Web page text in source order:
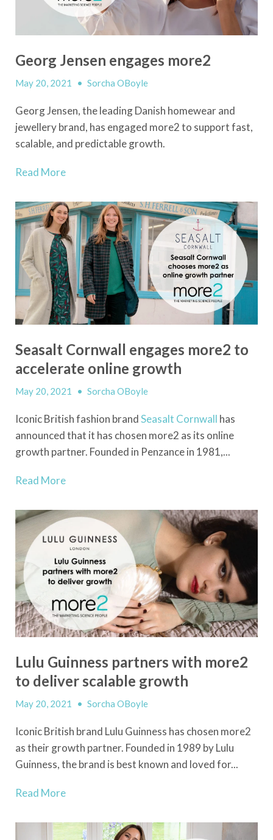
Georg Jensen engages more2
May 20, 2021 • Sorcha OBoyle
Georg Jensen, the leading Danish homewear and
jewellery brand, has engaged more2 to support fast,
scalable, and predictable growth.
Read More
Seasalt Cornwall engages more2 to
accelerate online growth
May 20, 2021 • Sorcha OBoyle
Iconic British fashion brandSeasalt Cornwall has
announced that it has chosen more2 as its online
growth partner. Founded in Penzance in 1981,...
Read More
Lulu Guinness partners with more2
to deliver scalable growth
May 20, 2021 • Sorcha OBoyle
Iconic British brand Lulu Guinness has chosen more2
as their growth partner. Founded in 1989 by Lulu
Guinness, the brand is best known and loved for...
Read More